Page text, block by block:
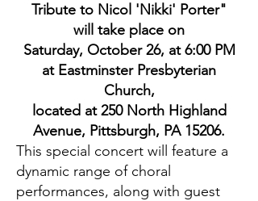
Tribute to Nicol 'Nikki' Porter"
will take place on
Saturday, October 26, at 6:00 PM
at Eastminster Presbyterian
Church,
located at 250 North Highland
Avenue, Pittsburgh, PA 15206.
This special concert will feature a
dynamic range of choral
performances, along with guest